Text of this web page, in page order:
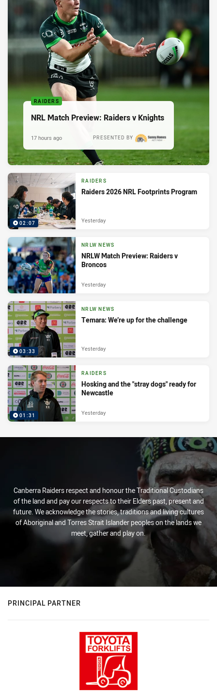
RAIDERS
NRL Match Preview: Raiders v Knights
PRESENTED BY
17 hours ago
02:07
RAIDERS
Raiders 2026 NRL Footprints Program
Yesterday
NRLW NEWS
NRLW Match Preview: Raiders v
Broncos
Yesterday
03:33
NRLW NEWS
Temara: We’re up for the challenge
Yesterday
01:31
RAIDERS
Hosking and the "stray dogs" ready for
Newcastle
Yesterday
Canberra Raiders respect and honour the Traditional Custodians
of the land and pay our respects to their Elders past, present and
future. We acknowledge the stories, traditions and living cultures
of Aboriginal and Torres Strait Islander peoples on the lands we
meet, gather and play on.
PRINCIPAL PARTNER